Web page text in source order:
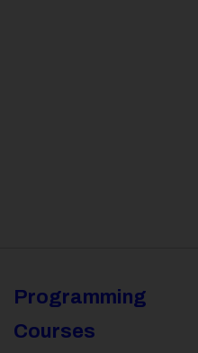
Programming
Courses